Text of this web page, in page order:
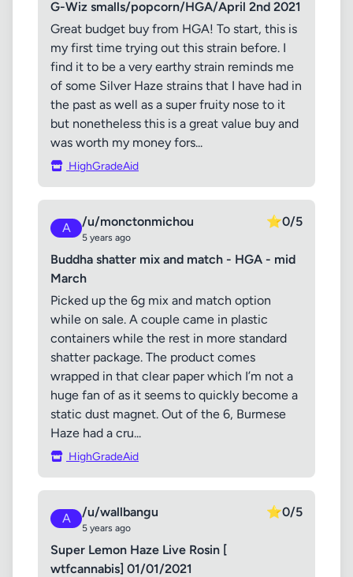
G-Wiz smalls/popcorn/HGA/April 2nd 2021
Great budget buy from HGA! To start, this is
my first time trying out this strain before. I
find it to be a very earthy strain reminds me
of some Silver Haze strains that I have had in
the past as well as a super fruity nose to it
but nonetheless this is a great value buy and
was worth my money fors...
HighGradeAid
A /u/monctonmichou
5 years ago
⭐0/5
Buddha shatter mix and match - HGA - mid
March
Picked up the 6g mix and match option
while on sale. A couple came in plastic
containers while the rest in more standard
shatter package. The product comes
wrapped in that clear paper which I’m not a
huge fan of as it seems to quickly become a
static dust magnet. Out of the 6, Burmese
Haze had a cru...
HighGradeAid
A /u/wallbangu
5 years ago
⭐0/5
Super Lemon Haze Live Rosin [
wtfcannabis] 01/01/2021